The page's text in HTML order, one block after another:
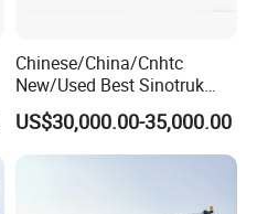
Chinese/China/Cnhtc
New/Used Best Sinotruk
HOWO Vehicle Hydraulic
32m 36m 37m 42m 56m
62m Boom Concrete Pump
US$30,000.00-35,000.00